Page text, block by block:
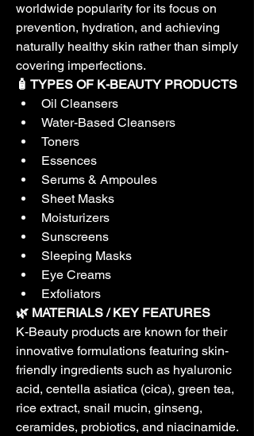
worldwide popularity for its focus on
prevention, hydration, and achieving
naturally healthy skin rather than simply
covering imperfections.
🧴 TYPES OF K-BEAUTY PRODUCTS
Oil Cleansers
Water-Based Cleansers
Toners
Essences
Serums & Ampoules
Sheet Masks
Moisturizers
Sunscreens
Sleeping Masks
Eye Creams
Exfoliators
🌿 MATERIALS / KEY FEATURES
K-Beauty products are known for their
innovative formulations featuring skin-
friendly ingredients such as hyaluronic
acid, centella asiatica (cica), green tea,
rice extract, snail mucin, ginseng,
ceramides, probiotics, and niacinamide.